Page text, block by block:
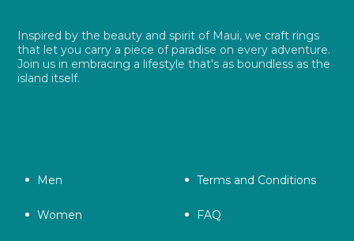
Inspired by the beauty and spirit of Maui, we craft rings
that let you carry a piece of paradise on every adventure.
Join us in embracing a lifestyle that's as boundless as the
island itself.
Men
Women
Terms and Conditions
FAQ